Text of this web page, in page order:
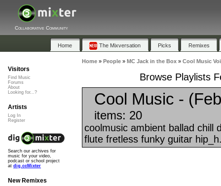
Collaborative Community
Home The Mixversation Picks Remixes
Home» People» MC Jack in the Box» Cool Music
Browse Playlists
Cool Music -
items: 20
coolmusic ambient ballad chill
flute fretless funky guitar
Visitors
Find Music
Forums
About
Looking for...?
Artists
Log In
Register
Search our archives for
music for your video,
podcast or school project
at dig.ccMixter
New Remixes